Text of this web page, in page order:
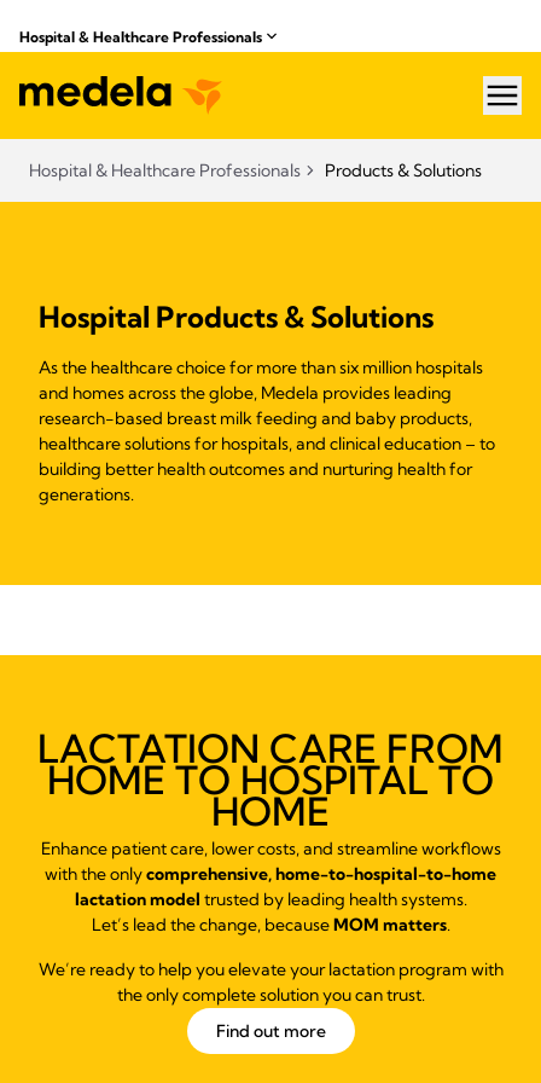
Hospital & Healthcare Professionals
Hospital & Healthcare Professionals Products & Solutions
Hospital Products & Solutions
As the healthcare choice for more than six million hospitals
and homes across the globe, Medela provides leading
research-based breast milk feeding and baby products,
healthcare solutions for hospitals, and clinical education – to
building better health outcomes and nurturing health for
generations.
LACTATION CARE FROM
HOME TO HOSPITAL TO
HOME
Enhance patient care, lower costs, and streamline workflows
with the onlycomprehensive, home-to-hospital-to-home
lactation model trusted by leading health systems.
Let’s lead the change, becauseMOM matters.
We’re ready to help you elevate your lactation program with
the only complete solution you can trust.
Find out more